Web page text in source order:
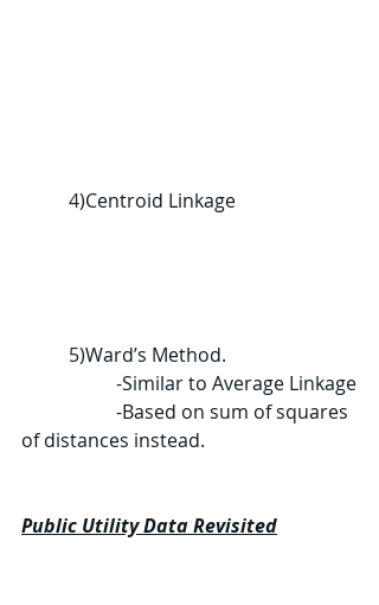
	4)
Centroid Linkage
	5)
Ward’s Method.
		-Similar to Average Linkage
of distances instead.
Public Utility Data Revisited